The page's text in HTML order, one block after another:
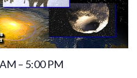
– 5:00 PM